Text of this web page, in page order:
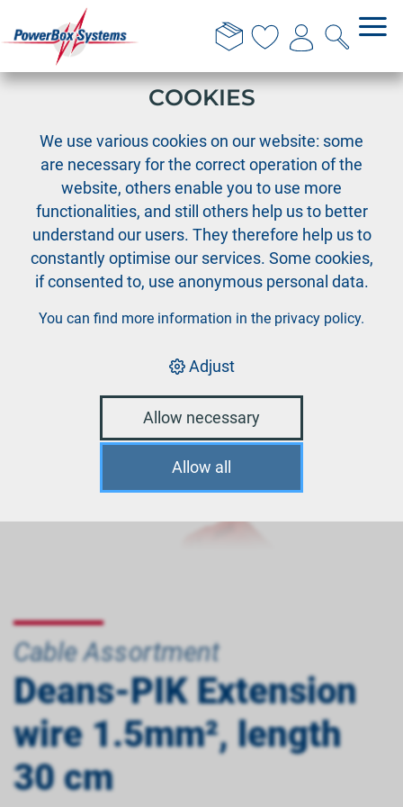
Deans-PIK Extension wire 1.5mm², length 30 cm
Cable Assortment
Deans-PIK Extension
wire 1.5mm², length
30 cm
THIS WEBSITE USES
COOKIES
We use various cookies on our website: some
are necessary for the correct operation of the
website, others enable you to use more
functionalities, and still others help us to better
understand our users. They therefore help us to
constantly optimise our services. Some cookies,
if consented to, use anonymous personal data.
You can find more information in the privacy policy.
Adjust
Allow necessary
Allow all